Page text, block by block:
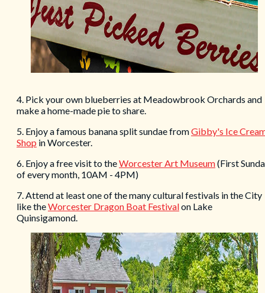
4. Pick your own blueberries at Meadowbrook Orchards and
make a home-made pie to share.
5. Enjoy a famous banana split sundae fromGibby's Ice
Shop in Worcester.
6. Enjoy a free visit to theWorcester Art Museum(First
of every month, 10AM - 4PM)
7. Attend at least one of the many cultural festivals in the City
like theWorcester Dragon Boat Festivalon Lake
Quinsigamond.